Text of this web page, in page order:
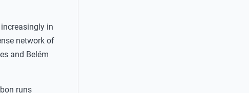
in
network of
and Belém
runs